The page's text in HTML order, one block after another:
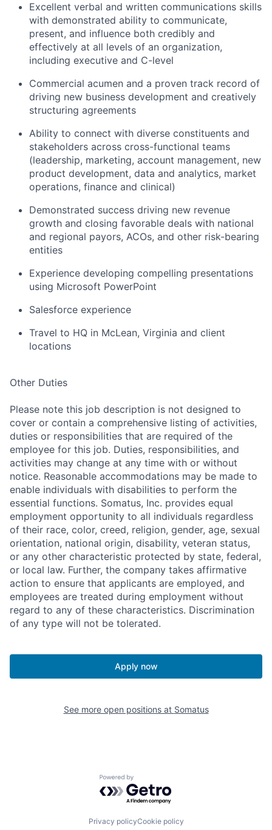
Excellent verbal and written communications skills
with demonstrated ability to communicate,
present, and influence both credibly and
effectively at all levels of an organization,
including executive and C-level
Commercial acumen and a proven track record of
driving new business development and creatively
structuring agreements
Ability to connect with diverse constituents and
stakeholders across cross-functional teams
(leadership, marketing, account management, new
product development, data and analytics, market
operations, finance and clinical)
Demonstrated success driving new revenue
growth and closing favorable deals with national
and regional payors, ACOs, and other risk-bearing
entities
Experience developing compelling presentations
using Microsoft PowerPoint
Salesforce experience
Travel to HQ in McLean, Virginia and client
locations
Other Duties
Please note this job description is not designed to
cover or contain a comprehensive listing of activities,
duties or responsibilities that are required of the
employee for this job. Duties, responsibilities, and
activities may change at any time with or without
notice. Reasonable accommodations may be made to
enable individuals with disabilities to perform the
essential functions. Somatus, Inc. provides equal
employment opportunity to all individuals regardless
of their race, color, creed, religion, gender, age, sexual
orientation, national origin, disability, veteran status,
or any other characteristic protected by state, federal,
or local law. Further, the company takes affirmative
action to ensure that applicants are employed, and
employees are treated during employment without
regard to any of these characteristics. Discrimination
of any type will not be tolerated.
Apply now
See more open positions at Somatus
Powered by Getro.com
Privacy policyCookie policy